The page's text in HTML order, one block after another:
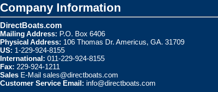
Company Information
DirectBoats.com
Mailing Address: P.O. Box 6406
Physical Address: 106 Thomas Dr. Americus, GA. 31709
US: 1-229-924-8155
International: 011-229-924-8155
Fax: 229-924-1211
Sales E-Mail sales@directboats.com
Customer Service Email: info@directboats.com